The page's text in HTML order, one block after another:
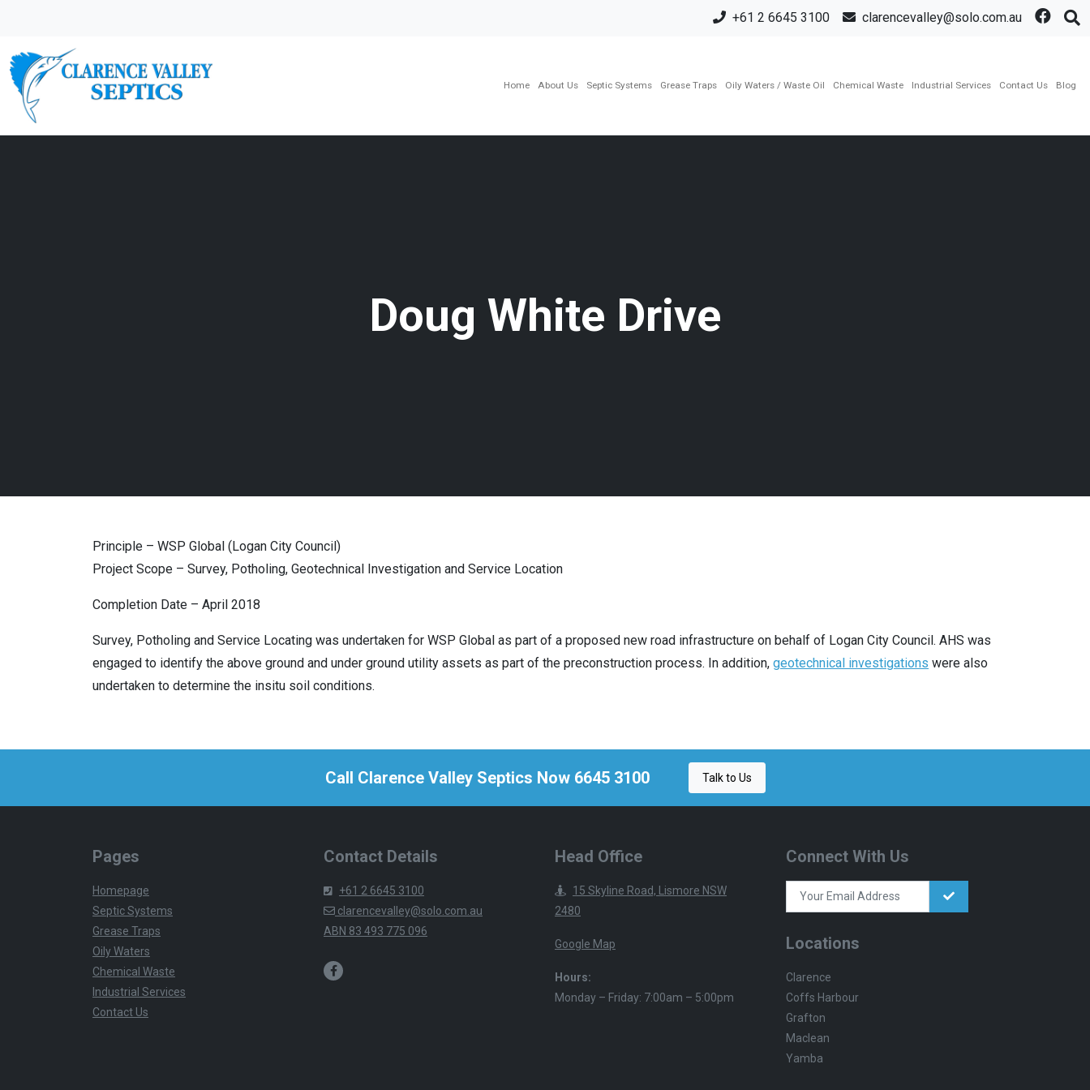
+61 2 6645 3100 clarencevalley@solo.com.au
Home About Us Septic Systems Grease Traps Oily Waters / Waste Oil Chemical Waste Industrial Services Contact Us Blog
Doug White Drive
Principle – WSP Global (Logan City Council)
Project Scope – Survey, Potholing, Geotechnical Investigation and Service Location
Completion Date – April 2018
Survey, Potholing and Service Locating was undertaken for WSP Global as part of a proposed new road infrastructure on behalf of Logan City Council. AHS was
engaged to identify the above ground and under ground utility assets as part of the preconstruction process. In addition, geotechnical investigations were also
undertaken to determine the insitu soil conditions.
Call Clarence Valley Septics Now 6645 3100 Talk to Us
Pages
Homepage
Septic Systems
Grease Traps
Oily Waters
Chemical Waste
Industrial Services
Contact Us
Contact Details
+61 2 6645 3100
clarencevalley@solo.com.au
ABN 83 493 775 096
Head Office
15 Skyline Road, Lismore NSW
2480
Google Map
Hours:
Monday – Friday: 7:00am – 5:00pm
Connect With Us
Locations
Clarence
Coffs Harbour
Grafton
Maclean
Yamba